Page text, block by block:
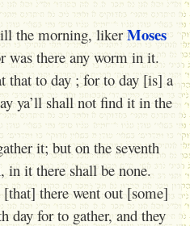
the morning, liker Moses
was there any worm in it.
that to day ; for to day [is] a
ya’ll shall not find it in the
it; but on the seventh
in it there shall be none.
there went out [some]
day for to gather, and they